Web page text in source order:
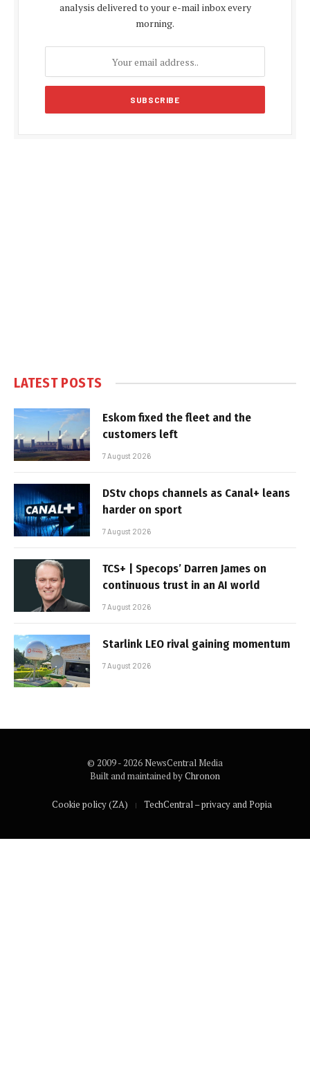
analysis delivered to your e-mail inbox every
morning.
LATEST POSTS
Eskom fixed the fleet and the
customers left
7 August 2026
DStv chops channels as Canal+ leans
harder on sport
7 August 2026
TCS+ | Specops’ Darren James on
continuous trust in an AI world
7 August 2026
Starlink LEO rival gaining momentum
7 August 2026
© 2009 - 2026 NewsCentral Media
Built and maintained byChronon
Cookie policy (ZA) TechCentral – privacy and Popia